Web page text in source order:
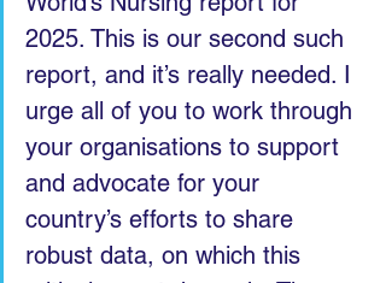
2025. This is our second such
report, and it’s really needed. I
urge all of you to work through
your organisations to support
and advocate for your
country’s efforts to share
robust data, on which this